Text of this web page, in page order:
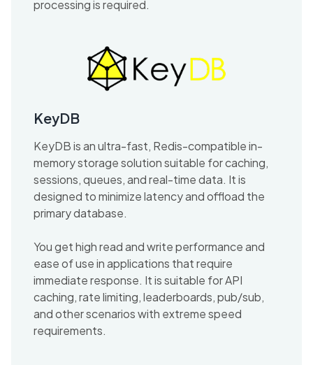
processing is required.
KeyDB
KeyDB is an ultra-fast, Redis-compatible in-
memory storage solution suitable for caching,
sessions, queues, and real-time data. It is
designed to minimize latency and offload the
primary database.
You get high read and write performance and
ease of use in applications that require
immediate response. It is suitable for API
caching, rate limiting, leaderboards, pub/sub,
and other scenarios with extreme speed
requirements.